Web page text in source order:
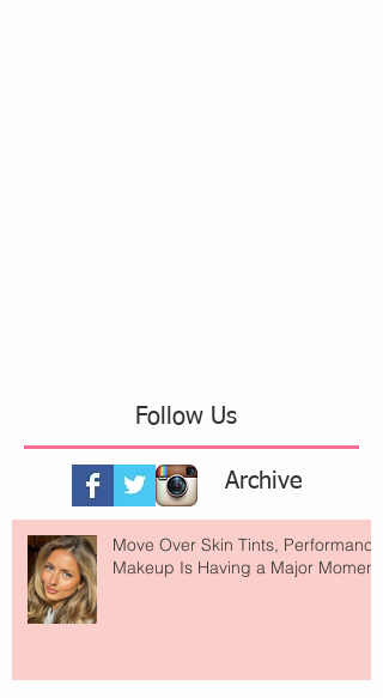
Follow Us
Archive
Move Over Skin Tints, Performance
Makeup Is Having a Major Moment